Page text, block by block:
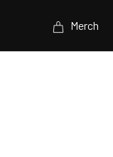
Merch